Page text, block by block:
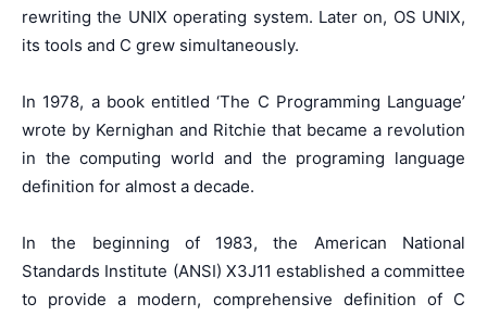
rewriting the UNIX operating system. Later on, OS UNIX,
its tools and C grew simultaneously.
In 1978, a book entitled ‘The C Programming Language’
wrote by Kernighan and Ritchie that became a revolution
in the computing world and the programing language
definition for almost a decade.
In the beginning of 1983, the American National
Standards Institute (ANSI) X3J11 established a committee
to provide a modern, comprehensive definition of C